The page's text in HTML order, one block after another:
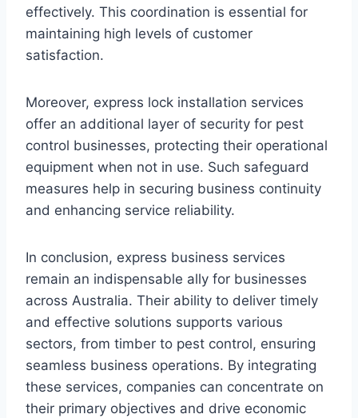
effectively. This coordination is essential for
maintaining high levels of customer
satisfaction.
Moreover, express lock installation services
offer an additional layer of security for pest
control businesses, protecting their operational
equipment when not in use. Such safeguard
measures help in securing business continuity
and enhancing service reliability.
In conclusion, express business services
remain an indispensable ally for businesses
across Australia. Their ability to deliver timely
and effective solutions supports various
sectors, from timber to pest control, ensuring
seamless business operations. By integrating
these services, companies can concentrate on
their primary objectives and drive economic